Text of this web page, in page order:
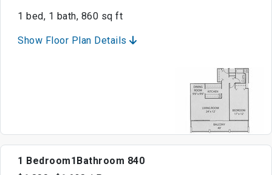
1 bed, 1 bath, 860 sq ft
Show Floor Plan Details
1 Bedroom1Bathroom 840